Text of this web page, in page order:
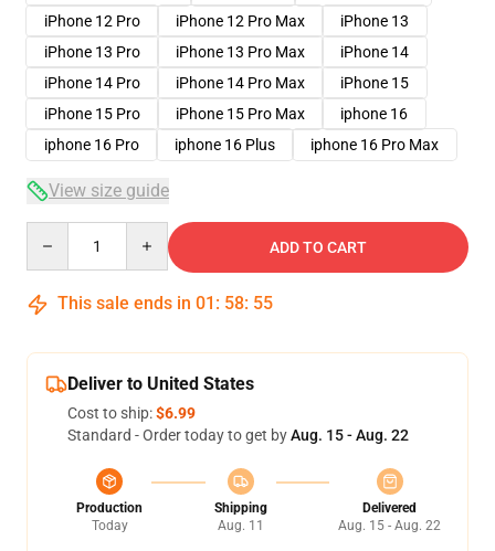
iPhone 12 Pro
iPhone 12 Pro Max
iPhone 13
iPhone 13 Pro
iPhone 13 Pro Max
iPhone 14
iPhone 14 Pro
iPhone 14 Pro Max
iPhone 15
iPhone 15 Pro
iPhone 15 Pro Max
iphone 16
iphone 16 Pro
iphone 16 Plus iphone 16 Pro Max
View size guide
ADD TO CART
This sale ends in 01 : 58: 54
Deliver to United States
Cost to ship:$6.99
Standard - Order today to get byAug. 15 - Aug. 22
Production
Today
Shipping
Aug. 11
Delivered
Aug. 15 - Aug. 22